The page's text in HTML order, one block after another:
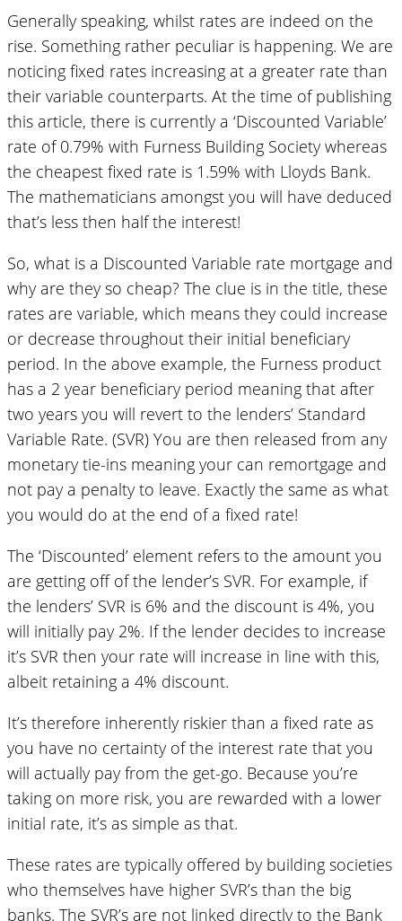
Generally speaking, whilst rates are indeed on the
rise. Something rather peculiar is happening. We are
noticing fixed rates increasing at a greater rate than
their variable counterparts. At the time of publishing
this article, there is currently a ‘Discounted Variable’
rate of 0.79% with Furness Building Society whereas
the cheapest fixed rate is 1.59% with Lloyds Bank.
The mathematicians amongst you will have deduced
that’s less then half the interest!
So, what is a Discounted Variable rate mortgage and
why are they so cheap? The clue is in the title, these
rates are variable, which means they could increase
or decrease throughout their initial beneficiary
period. In the above example, the Furness product
has a 2 year beneficiary period meaning that after
two years you will revert to the lenders’ Standard
Variable Rate. (SVR) You are then released from any
monetary tie-ins meaning your can remortgage and
not pay a penalty to leave. Exactly the same as what
you would do at the end of a fixed rate!
The ‘Discounted’ element refers to the amount you
are getting off of the lender’s SVR. For example, if
the lenders’ SVR is 6% and the discount is 4%, you
will initially pay 2%. If the lender decides to increase
it’s SVR then your rate will increase in line with this,
albeit retaining a 4% discount.
It’s therefore inherently riskier than a fixed rate as
you have no certainty of the interest rate that you
will actually pay from the get-go. Because you’re
taking on more risk, you are rewarded with a lower
initial rate, it’s as simple as that.
These rates are typically offered by building societies
who themselves have higher SVR’s than the big
banks. The SVR’s are not linked directly to the Bank